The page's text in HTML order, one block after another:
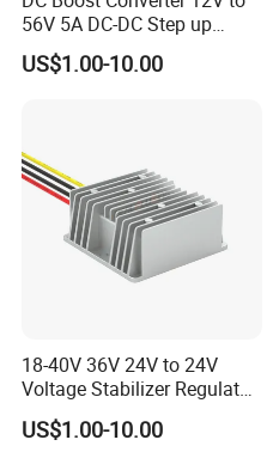
56V 5A DC-DC Step up
Voltage Regulator 280W Car
Power Supply for Electrical
US$1.00-10.00
18-40V 36V 24V to 24V
Voltage Stabilizer Regulator
24 Volt DC to DC Boost
Buck Converter 3A 5A 10A
US$1.00-10.00